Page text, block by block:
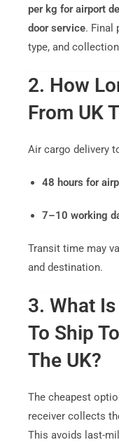
per kg for airport
door service. Final
type, and
2. How
From UK
Air cargo delivery
48 hours for
7–10 working
Transit time may
and destination.
3. What
To Ship
The UK?
The cheapest
receiver collects
This avoids last-